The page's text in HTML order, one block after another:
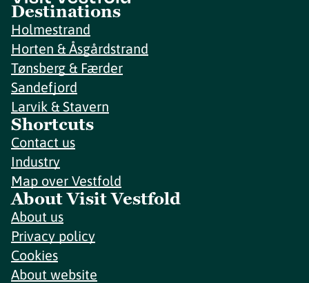
Destinations
Holmestrand
Horten & Åsgårdstrand
Tønsberg & Færder
Sandefjord
Larvik & Stavern
Shortcuts
Contact us
Industry
Map over Vestfold
About Visit Vestfold
About us
Privacy policy
Cookies
About website